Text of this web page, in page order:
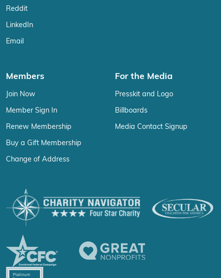
Reddit
LinkedIn
Email
Members
Join Now
Member Sign In
Renew Membership
Buy a Gift Membership
Change of Address
For the Media
Presskit and Logo
Billboards
Media Contact Signup